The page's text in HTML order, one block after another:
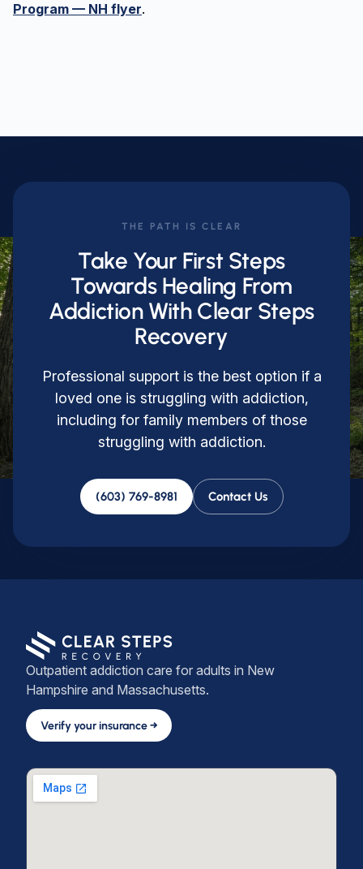
Program — NH flyer.
THE PATH IS CLEAR
Take Your First Steps
Towards Healing From
Addiction With Clear Steps
Recovery
Professional support is the best option if a
loved one is struggling with addiction,
including for family members of those
struggling with addiction.
(603) 769-8981 Contact Us
Outpatient addiction care for adults in New
Hampshire and Massachusetts.
Verify your insurance →